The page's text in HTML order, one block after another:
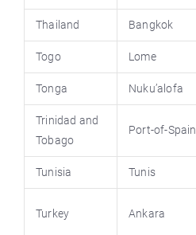
Thailand Bangkok
Togo Lome
Tonga Nuku’alofa
Trinidad and
Tobago
Port-of-Spain
Tunisia Tunis
Turkey Ankara